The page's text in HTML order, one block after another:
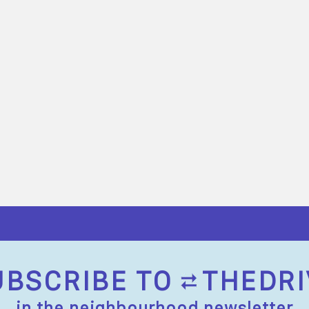
TO